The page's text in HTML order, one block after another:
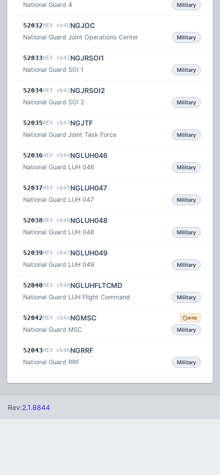
National Guard 4 Military
52032HEX cb40NGJOC
National Guard Joint Operations Center Military
52033HEX cb41 NGJRSOI1
National Guard SOI 1 Military
52034HEX cb42NGJRSOI2
National Guard SOI 2 Military
52035HEX cb43NGJTF
National Guard Joint Task Force Military
52036HEX cb44NGLUH046
National Guard LUH 046 Military
52037HEX cb45NGLUH047
National Guard LUH 047 Military
52038HEX cb46NGLUH048
National Guard LUH 048 Military
52039HEX cb47NGLUH049
National Guard LUH 049 Military
52040HEX cb48NGLUHFLTCMD
National Guard LUH Flight Command Military
52042HEX cb4aNGMSC enc
National Guard MSC Military
52043HEX cb4bNGRRF
National Guard RRF Military
Rev:2.1.8844